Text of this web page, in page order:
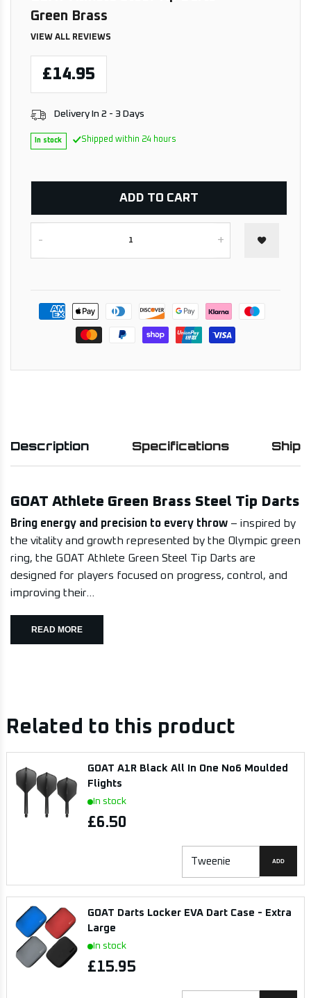
Green Brass
VIEW ALL REVIEWS
£14.95
Delivery In 2 - 3 Days
In stock Shipped within 24 hours
- +
ADD TO CART
Description Specifications
GOAT Athlete Green Brass Steel Tip Darts
Bring energy and precision to every throw – inspired by
the vitality and growth represented by the Olympic green
ring, the GOAT Athlete Green Steel Tip Darts are
designed for players focused on progress, control, and
improving their...
READ MORE
Related to this product
GOAT A1R Black All In One No6 Moulded
Flights
In stock
£6.50
ADD
GOAT Darts Locker EVA Dart Case - Extra
Large
In stock
£15.95